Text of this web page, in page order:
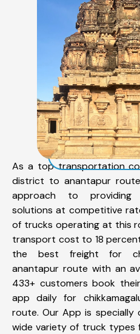
As a top transportation
district to anantapur
approach to providing
solutions at competitive
of trucks operating at this
transport cost to 18
the best freight for
anantapur route with an
433+ customers book
app daily for
route. Our App is specially
wide variety of truck types